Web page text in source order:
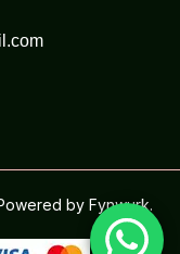
by Fynwurk.